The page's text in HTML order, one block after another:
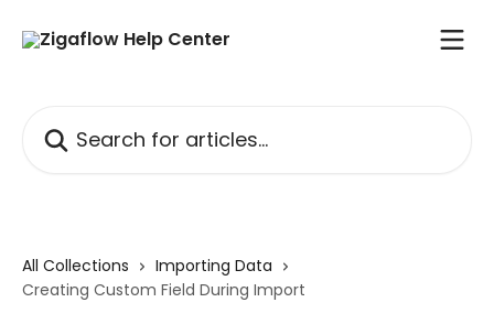
All Collections
Importing Data
Creating Custom Field During Import